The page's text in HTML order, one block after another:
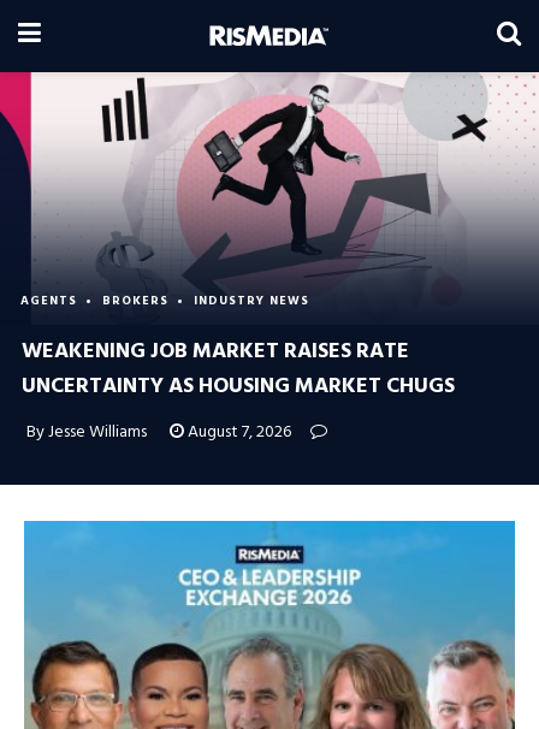
AGENTS BROKERS INDUSTRY NEWS
WEAKENING JOB MARKET RAISES RATE
UNCERTAINTY AS HOUSING MARKET CHUGS
By Jesse Williams August 7, 2026